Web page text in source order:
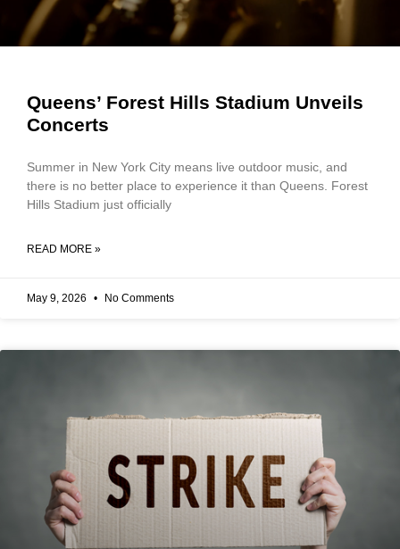
Queens’ Forest Hills Stadium Unveils
Concerts
Summer in New York City means live outdoor music, and
there is no better place to experience it than Queens. Forest
Hills Stadium just officially
READ MORE »
May 9, 2026 No Comments